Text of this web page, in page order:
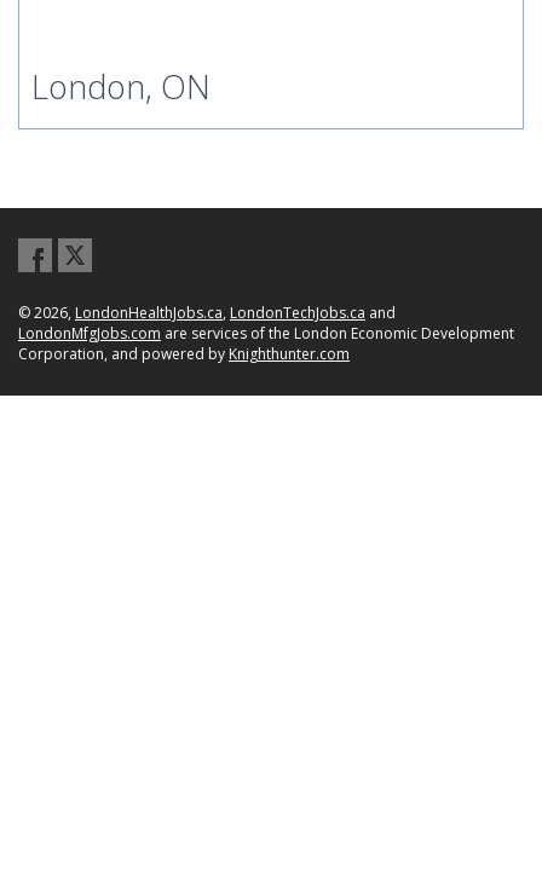
London, ON
© 2026, LondonHealthJobs.ca, LondonTechJobs.ca and
LondonMfgJobs.com are services of the London Economic Development
Corporation, and powered by Knighthunter.com